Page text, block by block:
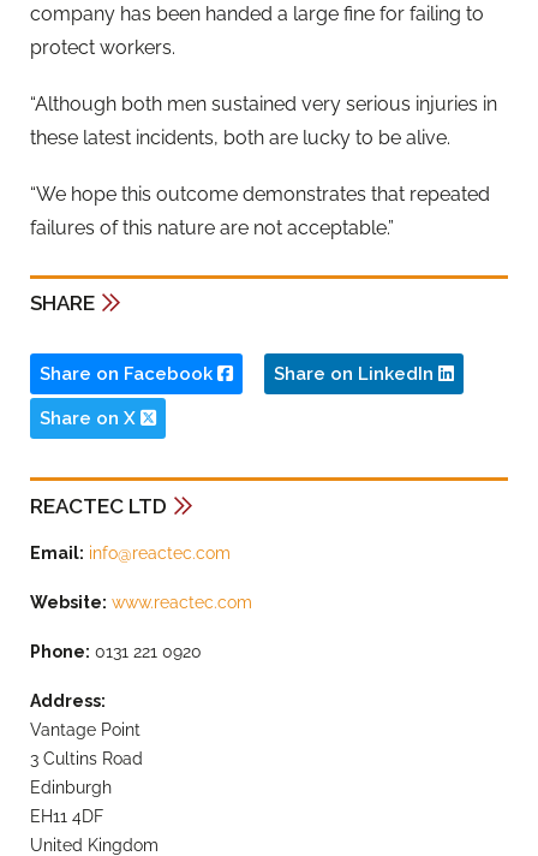
company has been handed a large fine for failing to
protect workers.
“Although both men sustained very serious injuries in
these latest incidents, both are lucky to be alive.
“We hope this outcome demonstrates that repeated
failures of this nature are not acceptable.”
SHARE
Share on Facebook Share on LinkedIn
Share on X
REACTEC LTD
Email: info@reactec.com
Website: www.reactec.com
Phone: 0131 221 0920
Address:
Vantage Point
3 Cultins Road
Edinburgh
EH11 4DF
United Kingdom